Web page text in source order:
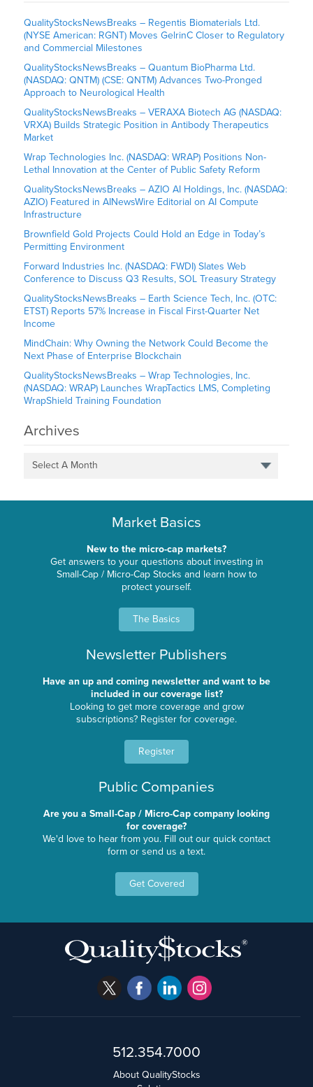
QualityStocksNewsBreaks – Regentis Biomaterials Ltd.
(NYSE American: RGNT) Moves GelrinC Closer to Regulatory
and Commercial Milestones
QualityStocksNewsBreaks – Quantum BioPharma Ltd.
(NASDAQ: QNTM) (CSE: QNTM) Advances Two-Pronged
Approach to Neurological Health
QualityStocksNewsBreaks – VERAXA Biotech AG (NASDAQ:
VRXA) Builds Strategic Position in Antibody Therapeutics
Market
Wrap Technologies Inc. (NASDAQ: WRAP) Positions Non-
Lethal Innovation at the Center of Public Safety Reform
QualityStocksNewsBreaks – AZIO AI Holdings, Inc. (NASDAQ:
AZIO) Featured in AINewsWire Editorial on AI Compute
Infrastructure
Brownfield Gold Projects Could Hold an Edge in Today’s
Permitting Environment
Forward Industries Inc. (NASDAQ: FWDI) Slates Web
Conference to Discuss Q3 Results, SOL Treasury Strategy
QualityStocksNewsBreaks – Earth Science Tech, Inc. (OTC:
ETST) Reports 57% Increase in Fiscal First-Quarter Net
Income
MindChain: Why Owning the Network Could Become the
Next Phase of Enterprise Blockchain
QualityStocksNewsBreaks – Wrap Technologies, Inc.
(NASDAQ: WRAP) Launches WrapTactics LMS, Completing
WrapShield Training Foundation
Archives
Select A Month
Market Basics
New to the micro-cap markets?
Get answers to your questions about investing in
Small-Cap / Micro-Cap Stocks and learn how to
protect yourself.
The Basics
Newsletter Publishers
Have an up and coming newsletter and want to be
included in our coverage list?
Looking to get more coverage and grow
subscriptions? Register for coverage.
Register
Public Companies
Are you a Small-Cap / Micro-Cap company looking
for coverage?
We'd love to hear from you. Fill out our quick contact
form or send us a text.
Get Covered
512.354.7000
About QualityStocks